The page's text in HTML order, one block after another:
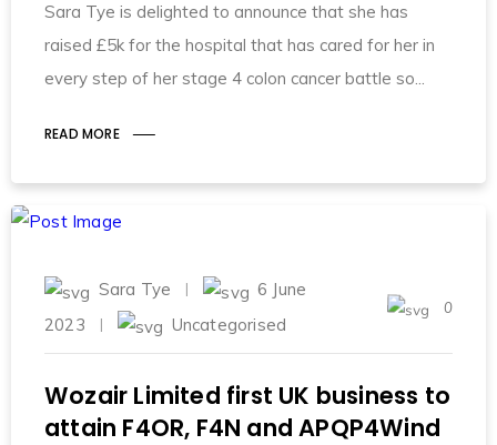
Sara Tye is delighted to announce that she has
raised £5k for the hospital that has cared for her in
every step of her stage 4 colon cancer battle so
READ MORE
Sara Tye
6 June
2023
Uncategorised
0
Wozair Limited first UK business to
attain F4OR, F4N and APQP4Wind